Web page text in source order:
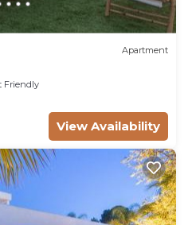
Apartment
Friendly
View Availability